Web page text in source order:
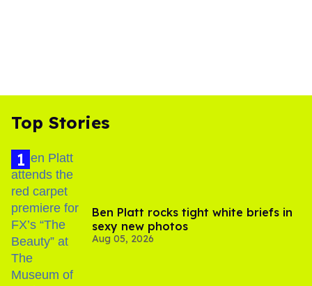
Top Stories
Ben Platt rocks tight white briefs in
sexy new photos
Aug 05, 2026